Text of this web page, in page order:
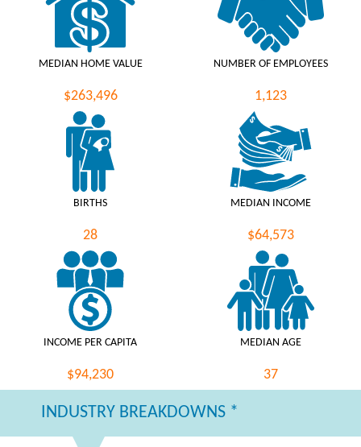
MEDIAN HOME VALUE
$263,496
NUMBER OF EMPLOYEES
1,123
BIRTHS
28
MEDIAN INCOME
$64,573
INCOME PER CAPITA
$94,230
MEDIAN AGE
37
INDUSTRY BREAKDOWNS *